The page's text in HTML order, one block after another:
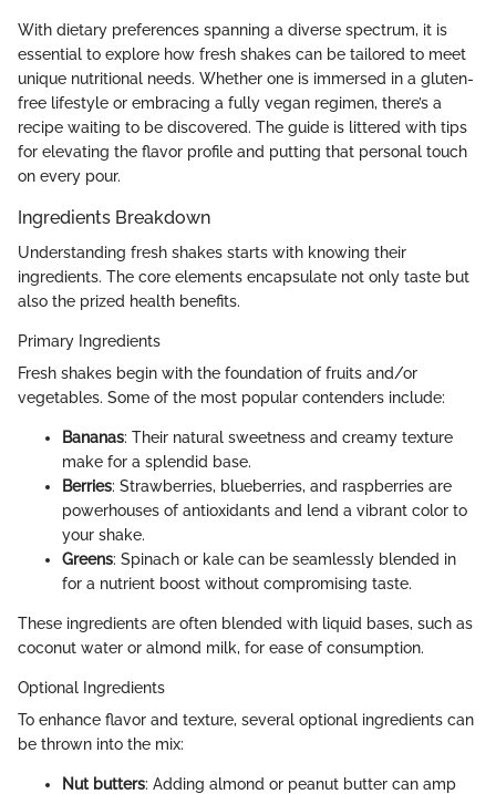
With dietary preferences spanning a diverse spectrum, it is
essential to explore how fresh shakes can be tailored to meet
unique nutritional needs. Whether one is immersed in a gluten-
free lifestyle or embracing a fully vegan regimen, there’s a
recipe waiting to be discovered. The guide is littered with tips
for elevating the flavor profile and putting that personal touch
on every pour.
Ingredients Breakdown
Understanding fresh shakes starts with knowing their
ingredients. The core elements encapsulate not only taste but
also the prized health benefits.
Primary Ingredients
Fresh shakes begin with the foundation of fruits and/or
vegetables. Some of the most popular contenders include:
Bananas: Their natural sweetness and creamy texture
make for a splendid base.
Berries: Strawberries, blueberries, and raspberries are
powerhouses of antioxidants and lend a vibrant color to
your shake.
Greens: Spinach or kale can be seamlessly blended in
for a nutrient boost without compromising taste.
These ingredients are often blended with liquid bases, such as
coconut water or almond milk, for ease of consumption.
Optional Ingredients
To enhance flavor and texture, several optional ingredients can
be thrown into the mix:
Nut butters: Adding almond or peanut butter can amp